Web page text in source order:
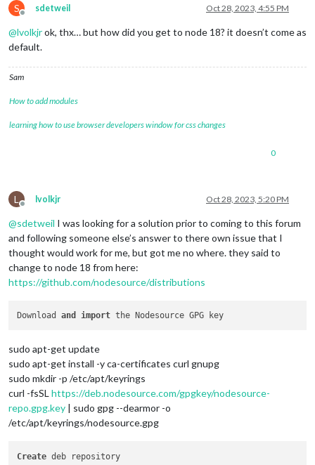
S
Offline
sdetweil Oct 28, 2023, 4:55 PM
@lvolkjrok, thx… but how did you get to node 18? it doesn’t come as
default.
Sam
How to add modules
learning how to use browser developers window for css changes
0
L
Offline
lvolkjr Oct 28, 2023, 5:20 PM
@sdetweil I was looking for a solution prior to coming to this forum
and following someone else’s answer to there own issue that I
thought would work for me, but got me no where. they said to
change to node 18 from here:
https://github.com/nodesource/distributions
Download and import
sudo apt-get update
sudo apt-get install -y ca-certificates curl gnupg
sudo mkdir -p /etc/apt/keyrings
curl -fsSL https://deb.nodesource.com/gpgkey/nodesource-
repo.gpg.key | sudo gpg --dearmor -o
/etc/apt/keyrings/nodesource.gpg
Create